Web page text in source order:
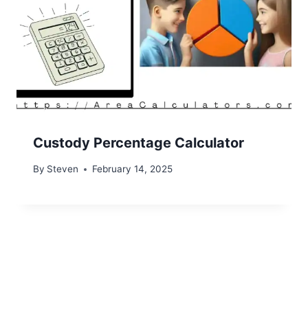
Custody Percentage Calculator
By Steven February 14, 2025